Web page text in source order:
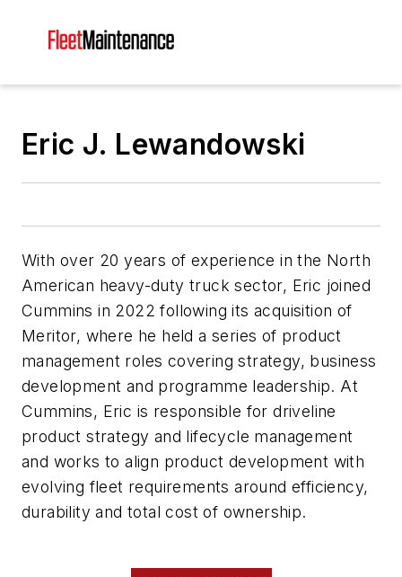
Eric J. Lewandowski
With over 20 years of experience in the North
American heavy-duty truck sector, Eric joined
Cummins in 2022 following its acquisition of
Meritor, where he held a series of product
management roles covering strategy, business
development and programme leadership. At
Cummins, Eric is responsible for driveline
product strategy and lifecycle management
and works to align product development with
evolving fleet requirements around efficiency,
durability and total cost of ownership.